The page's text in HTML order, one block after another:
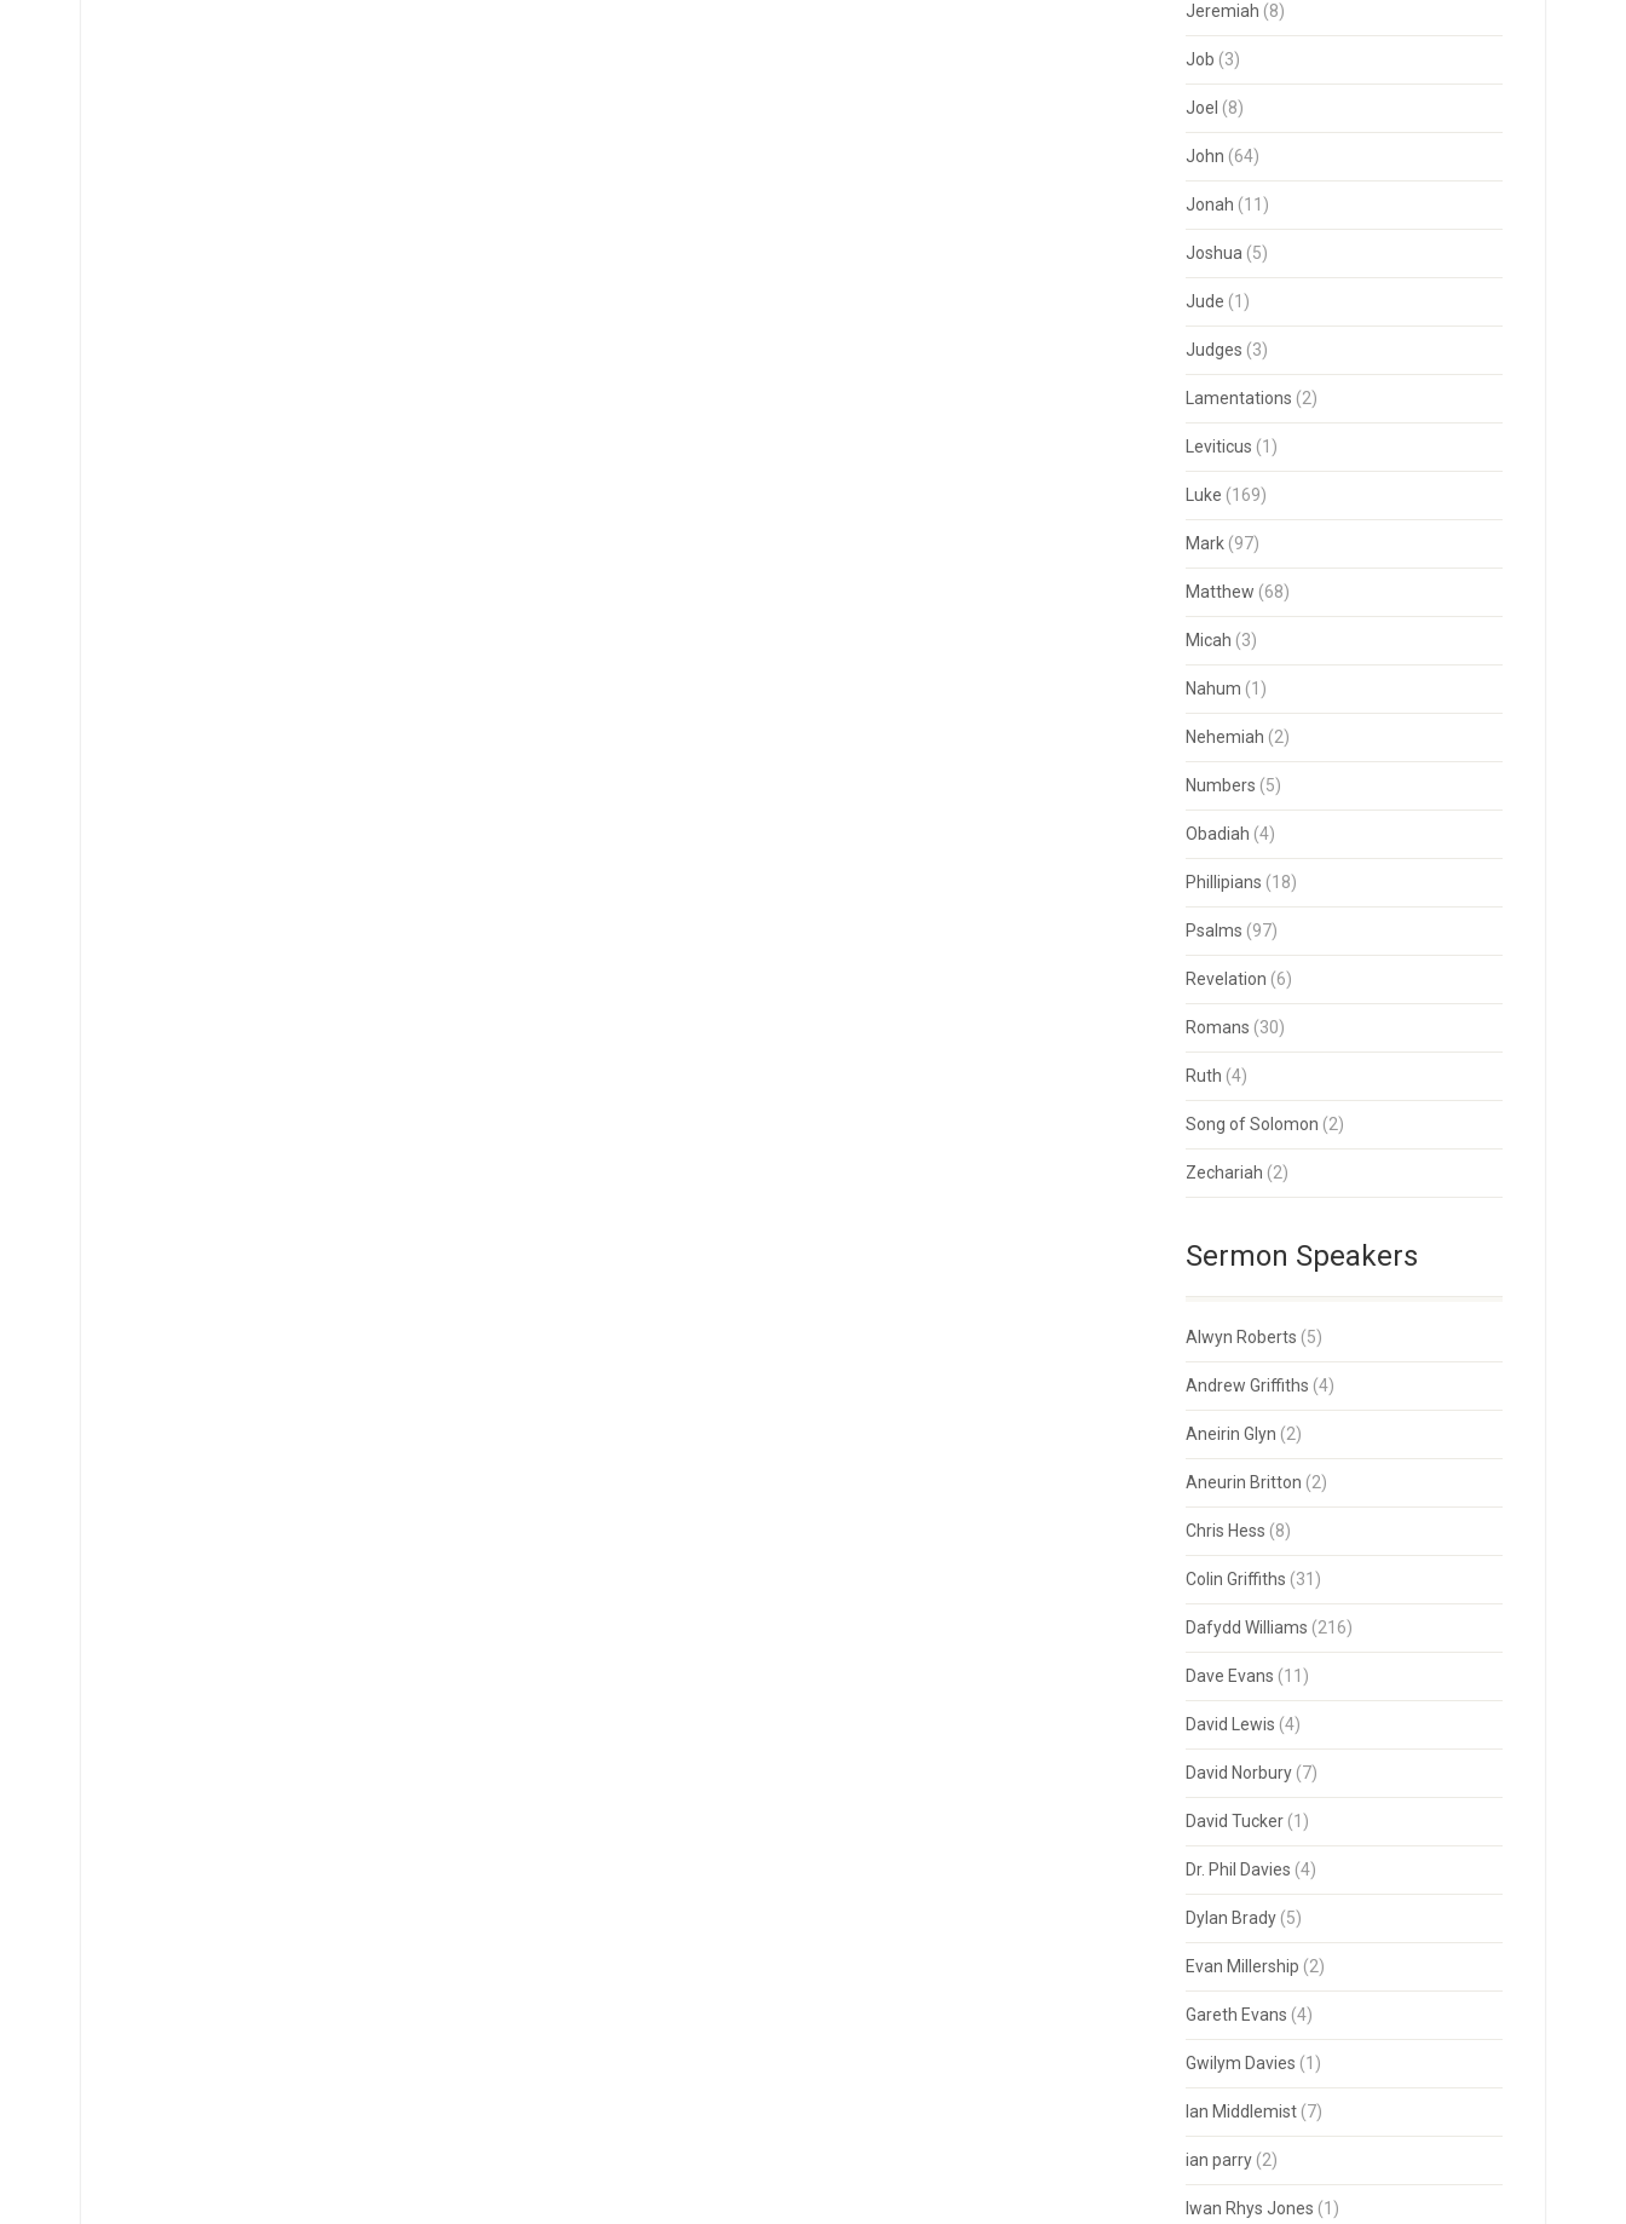
Jeremiah (8)
Job (3)
Joel (8)
John (64)
Jonah (11)
Joshua (5)
Jude (1)
Judges (3)
Lamentations (2)
Leviticus (1)
Luke (169)
Mark(97)
Matthew (68)
Micah (3)
Nahum (1)
Nehemiah (2)
Numbers (5)
Obadiah (4)
Phillipians (18)
Psalms (97)
Revelation (6)
Romans (30)
Ruth (4)
Song of Solomon (2)
Zechariah (2)
Sermon Speakers
Alwyn Roberts (5)
Andrew Griffiths (4)
Aneirin Glyn (2)
Aneurin Britton (2)
Chris Hess (8)
Colin Griffiths (31)
Dafydd Williams (216)
Dave Evans (11)
David Lewis (4)
David Norbury(7)
David Tucker(1)
Dr. Phil Davies (4)
Dylan Brady(5)
Evan Millership (2)
Gareth Evans (4)
Gwilym Davies (1)
Ian Middlemist(7)
ian parry(2)
Iwan Rhys Jones (1)